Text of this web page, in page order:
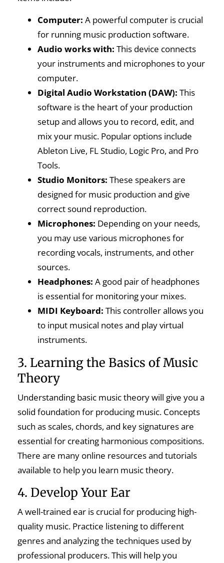
Computer: A powerful computer is crucial
for running music production software.
Audio works with: This device connects
your instruments and microphones to your
computer.
Digital Audio Workstation (DAW): This
software is the heart of your production
setup and allows you to record, edit, and
mix your music. Popular options include
Ableton Live, FL Studio, Logic Pro, and Pro
Tools.
Studio Monitors: These speakers are
designed for music production and give
correct sound reproduction.
Microphones: Depending on your needs,
you may use various microphones for
recording vocals, instruments, and other
sources.
Headphones: A good pair of headphones
is essential for monitoring your mixes.
MIDI Keyboard: This controller allows you
to input musical notes and play virtual
instruments.
3. Learning the Basics of Music
Theory
Understanding basic music theory will give you a
solid foundation for producing music. Concepts
such as scales, chords, and key signatures are
essential for creating harmonious compositions.
There are many online resources and tutorials
available to help you learn music theory.
4. Develop Your Ear
A well-trained ear is crucial for producing high-
quality music. Practice listening to different
genres and analyzing the techniques used by
professional producers. This will help you